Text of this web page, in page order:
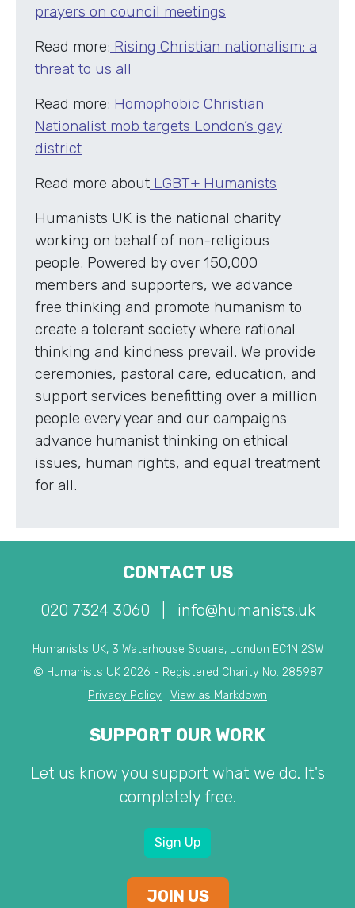
prayers on council meetings
Read more: Rising Christian nationalism: a
threat to us all
Read more: Homophobic Christian
Nationalist mob targets London’s gay
district
Read more about LGBT+ Humanists
Humanists UK is the national charity
working on behalf of non-religious
people. Powered by over 150,000
members and supporters, we advance
free thinking and promote humanism to
create a tolerant society where rational
thinking and kindness prevail. We provide
ceremonies, pastoral care, education, and
support services benefitting over a million
people every year and our campaigns
advance humanist thinking on ethical
issues, human rights, and equal treatment
for all.
CONTACT US
020 7324 3060 info@humanists.uk
Humanists UK, 3 Waterhouse Square, London EC1N 2SW
© Humanists UK 2026 - Registered Charity No. 285987
Privacy Policy
View as Markdown
SUPPORT OUR WORK
Let us know you support what we do. It's
completely free.
Sign Up
JOIN US